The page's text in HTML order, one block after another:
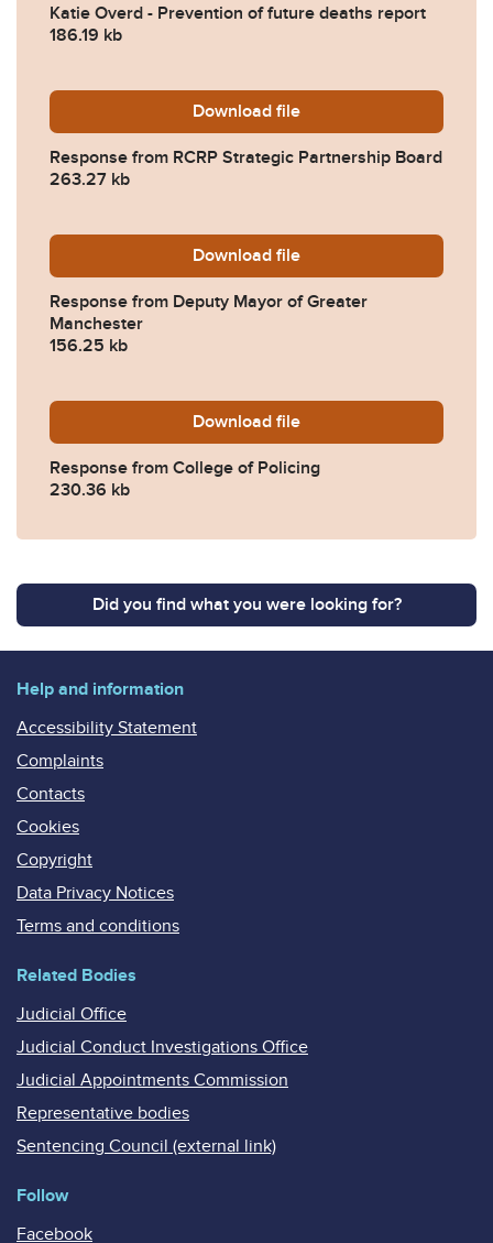
Katie Overd - Prevention of future deaths report
186.19 kb
Download 2025-0517-Response-
file
Response from RCRP Strategic Partnership Board
263.27 kb
Download 2025-0517-Response-
file
Response from Deputy Mayor of Greater
Manchester
156.25 kb
Download 2025-0517-Response-
file
Response from College of Policing
230.36 kb
Did you find what you were looking for?
Help and information
Accessibility Statement
Complaints
Contacts
Cookies
Copyright
Data Privacy Notices
Terms and conditions
Related Bodies
Judicial Office
Judicial Conduct Investigations Office
Judicial Appointments Commission
Representative bodies
Sentencing Council (external link)
Follow
Facebook